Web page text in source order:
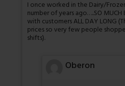
I once worked in the Dairy/
number of years ago…..SO MUCH
with customers ALL DAY LONG
prices so very few people
shifts).
Oberon